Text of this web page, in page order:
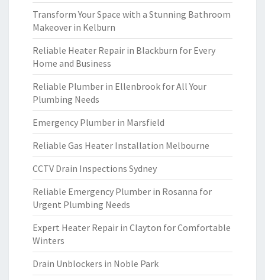
Transform Your Space with a Stunning Bathroom
Makeover in Kelburn
Reliable Heater Repair in Blackburn for Every
Home and Business
Reliable Plumber in Ellenbrook for All Your
Plumbing Needs
Emergency Plumber in Marsfield
Reliable Gas Heater Installation Melbourne
CCTV Drain Inspections Sydney
Reliable Emergency Plumber in Rosanna for
Urgent Plumbing Needs
Expert Heater Repair in Clayton for Comfortable
Winters
Drain Unblockers in Noble Park